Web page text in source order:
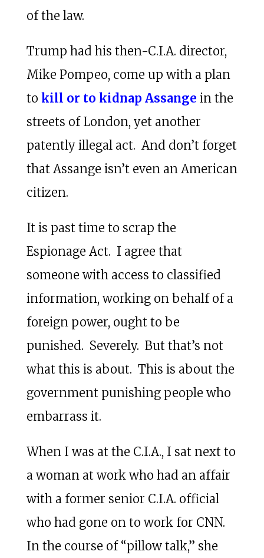
of the law.
Trump had his then-C.I.A. director,
Mike Pompeo, come up with a plan
to kill or to kidnap Assange in the
streets of London, yet another
patently illegal act. And don’t forget
that Assange isn’t even an American
citizen.
It is past time to scrap the
Espionage Act. I agree that
someone with access to classified
information, working on behalf of a
foreign power, ought to be
punished. Severely. But that’s not
what this is about. This is about the
government punishing people who
embarrass it.
When I was at the C.I.A., I sat next to
a woman at work who had an affair
with a former senior C.I.A. official
who had gone on to work for CNN.
In the course of “pillow talk,” she